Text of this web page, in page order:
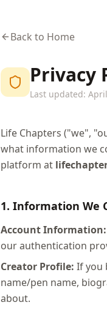
Back to Home
Privacy
Last updated:
Life Chapters ("we",
what information we
platform at
1. Information We
Account Information:
our authentication
Creator Profile: If you
name/pen name,
about.